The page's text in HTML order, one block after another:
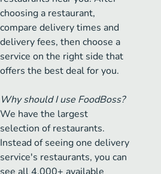
choosing a restaurant,
compare delivery times and
delivery fees, then choose a
service on the right side that
offers the best deal for you.
Why should I use FoodBoss?
We have the largest
selection of restaurants.
Instead of seeing one delivery
service's restaurants, you can